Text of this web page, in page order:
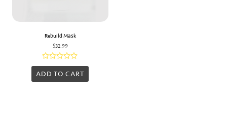
Rebuild Mask
$32.99
Rated
0
ADD TO CART